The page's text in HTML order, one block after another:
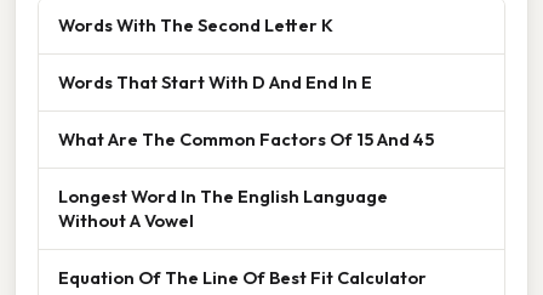
Words With The Second Letter K
Words That Start With D And End In E
What Are The Common Factors Of 15 And 45
Longest Word In The English Language
Without A Vowel
Equation Of The Line Of Best Fit Calculator